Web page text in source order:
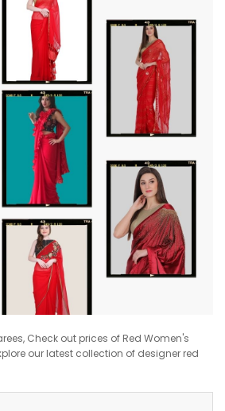
Check out prices of Red Women's
our latest collection of designer red